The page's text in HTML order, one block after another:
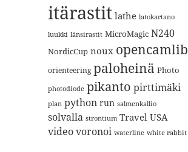
itärastit lathe latokartano
luukki länsirastit MicroMagic N240
NordicCup noux opencamlib
orienteering paloheinä Photo
photodiode pikanto pirttimäki
plan python run salmenkallio
solvalla strontium Travel USA
videovoronoi waterline white rabbit